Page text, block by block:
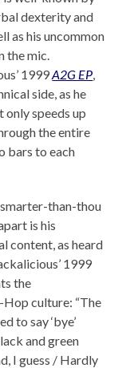
dexterity and
as his uncommon
the mic.
1999A2G EP
side, as he
speeds up
the entire
bars to each
than-thou
is his
content, as heard
1999
the
culture: “The
to say ‘bye’
and green
I guess / Hardly